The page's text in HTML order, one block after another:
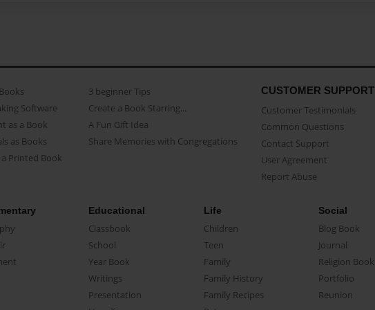
Software
as a Book
as Books
Printed Book
3 beginner Tips
Create a Book Starring...
A Fun Gift Idea
Share Memories with Congregations
CUSTOMER SUPPORT
Customer Testimonials
Common Questions
Contact Support
User Agreement
Report Abuse
Educational
Classbook
School
Year Book
Writings
Presentation
Life
Children
Teen
Family
Family History
Family Recipes
Social
Blog Book
Journal
Religion Book
Portfolio
Reunion